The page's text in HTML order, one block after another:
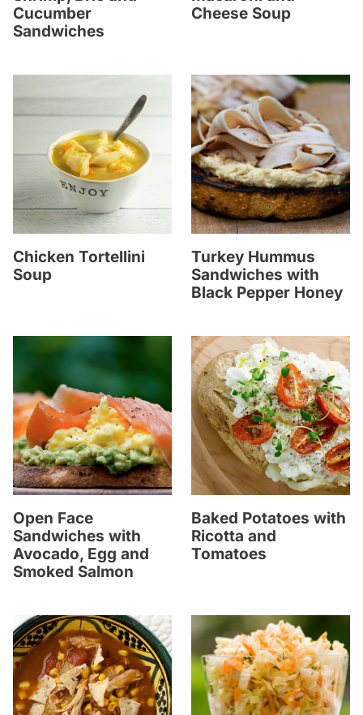
Cucumber
Sandwiches
Cheese Soup
Chicken Tortellini
Soup
Turkey Hummus
Sandwiches with
Black Pepper Honey
Open Face
Sandwiches with
Avocado, Egg and
Smoked Salmon
Baked Potatoes with
Ricotta and
Tomatoes